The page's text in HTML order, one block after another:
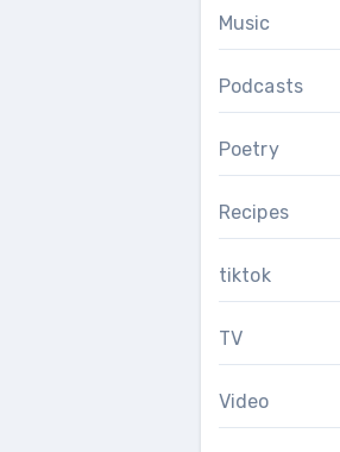
Music
Podcasts
Poetry
Recipes
tiktok
TV
Video